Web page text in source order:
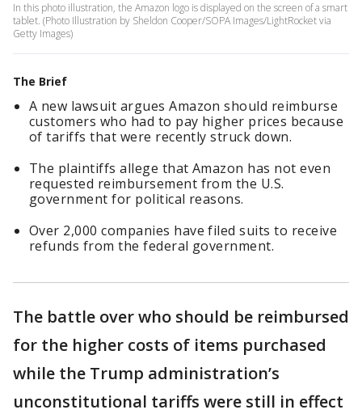
In this photo illustration, the Amazon logo is displayed on the screen of a smart
tablet. (Photo Illustration by Sheldon Cooper/SOPA Images/LightRocket via
Getty Images)
The Brief
A new lawsuit argues Amazon should reimburse
customers who had to pay higher prices because
of tariffs that were recently struck down.
The plaintiffs allege that Amazon has not even
requested reimbursement from the U.S.
government for political reasons.
Over 2,000 companies have filed suits to receive
refunds from the federal government.
The battle over who should be reimbursed
for the higher costs of items purchased
while the Trump administration’s
unconstitutional tariffs were still in effect